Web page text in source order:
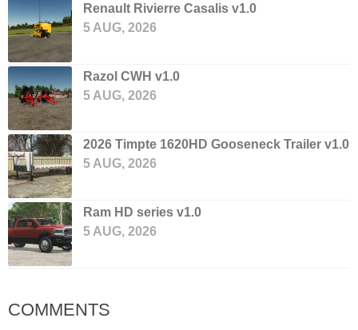
Renault Rivierre Casalis v1.0
5 AUG, 2026
Razol CWH v1.0
5 AUG, 2026
2026 Timpte 1620HD Gooseneck Trailer v1.0
5 AUG, 2026
Ram HD series v1.0
5 AUG, 2026
COMMENTS